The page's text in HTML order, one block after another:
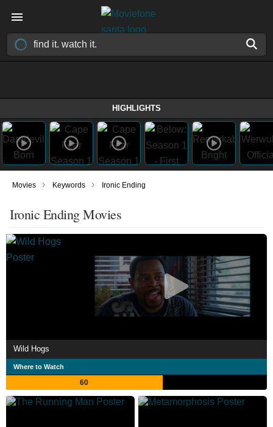
HIGHLIGHTS
Movies › Keywords › Ironic Ending
Ironic Ending Movies
Wild Hogs
Where to Watch
60